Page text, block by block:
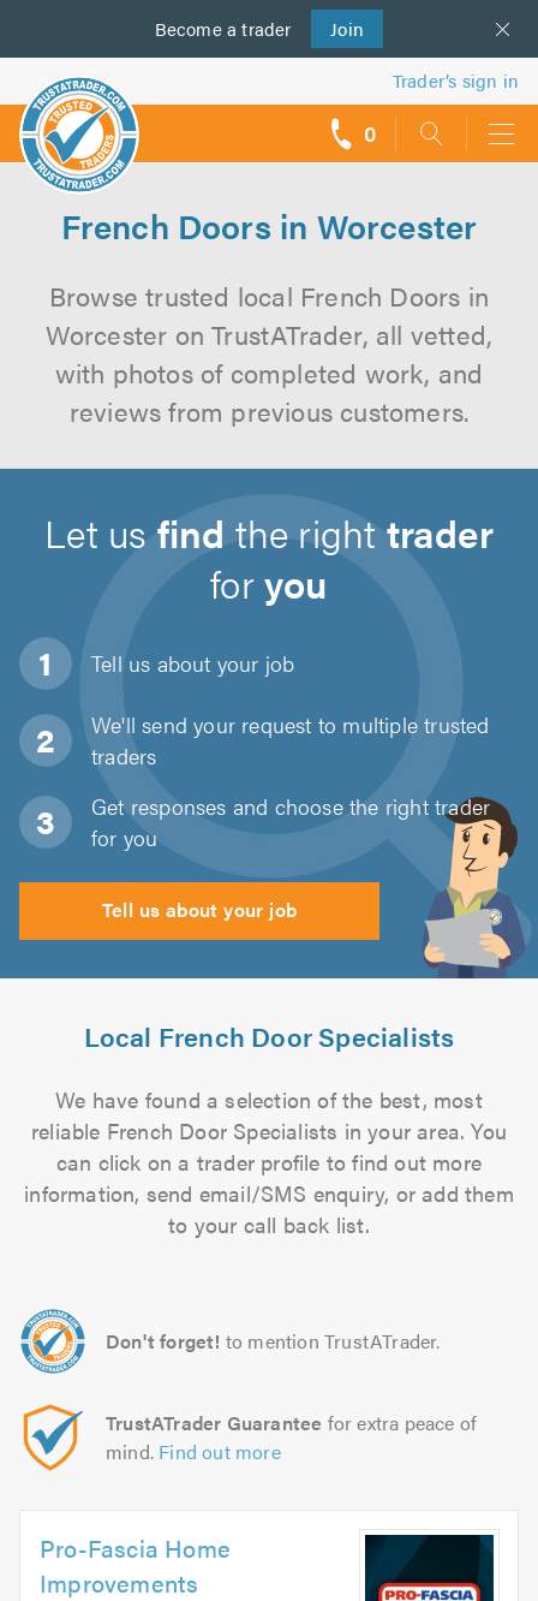
Become a trader Join
us
Trader’s sign in
0
French Doors in Worcester
Browse trusted local French Doors in
Worcester on TrustATrader, all vetted,
with photos of completed work, and
reviews from previous customers.
Let usfind the righttrader
foryou
Tell us about your job
We'll send your request to multiple trusted
traders
Get responses and choose the right trader
for you
Tell us about your job
Local French Door Specialists
We have found a selection of the best, most
reliable French Door Specialists in your area. You
can click on a trader profile to find out more
information, send email/SMS enquiry, or add them
to your call back list.
Don't forget! to mention TrustATrader.
TrustATrader Guarantee for extra peace of
mind. Find out more
Pro-Fascia Home
Improvements